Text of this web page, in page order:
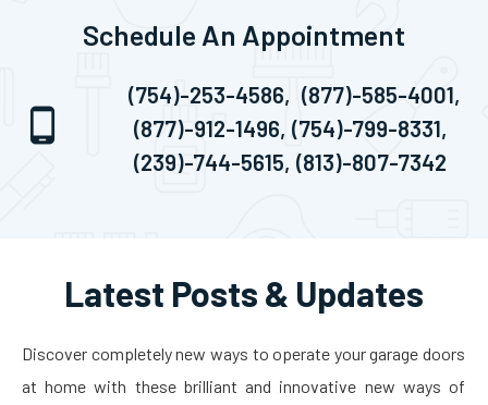
Schedule An Appointment
(754)-253-4586, (877)-585-4001,
(877)-912-1496, (754)-799-8331,
(239)-744-5615, (813)-807-7342
Latest Posts & Updates
Discover completely new ways to operate your garage doors
at home with these brilliant and innovative new ways of